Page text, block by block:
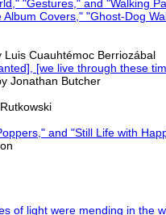
"Gestures," and "Walking
Covers," "Ghost-Dog
Luis Cuauhtémoc Berriozábal
[we live through these
Jonathan Butcher
and "Still Life with
of light were mending in the